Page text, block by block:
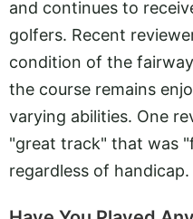
and continues to
golfers. Recent
condition of the
the course remains
varying abilities. One
"great track" that was
regardless of handicap.